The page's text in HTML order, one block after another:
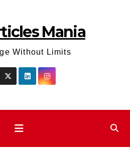
Mania
Without Limits